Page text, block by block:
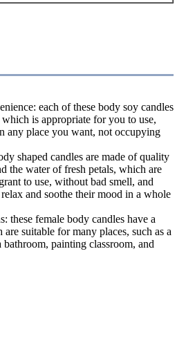
each of these body soy candles
is appropriate for you to use,
any place you want, not occupying
shaped candles are made of quality
the water of fresh petals, which are
to use, without bad smell, and
and soothe their mood in a whole
these female body candles have a
suitable for many places, such as a
painting classroom, and